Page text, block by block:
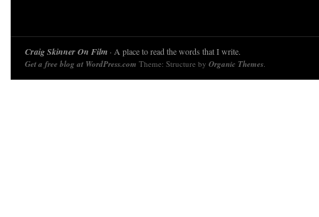
Craig Skinner On Film · A place to read the words that I write.
Get a free blog at WordPress.com Theme: Structure by Organic Themes.